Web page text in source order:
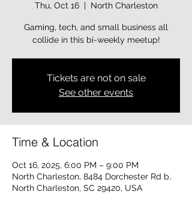
Thu, Oct 16
  |
North Charleston
Gaming, tech, and small business all
collide in this bi-weekly meetup!
Tickets are not on sale
See other events
Time & Location
Oct 16, 2025, 6:00 PM – 9:00 PM
North Charleston, 8484 Dorchester Rd b,
North Charleston, SC 29420, USA